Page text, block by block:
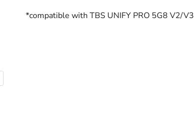
*compatible with TBS UNIFY PRO 5G8 V2/V3